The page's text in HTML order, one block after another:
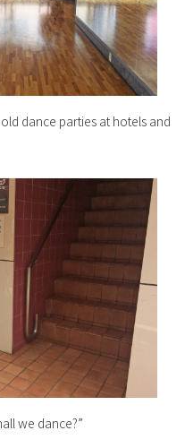
dance parties at hotels and
we dance?”